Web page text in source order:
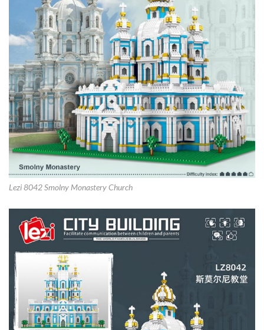
Lezi 8042 Smolny Monastery Church